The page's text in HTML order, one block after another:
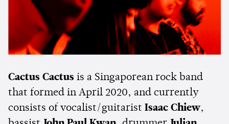
Cactus Cactus is a Singaporean rock band
that formed in April 2020, and currently
consists of vocalist/guitarist Isaac Chiew,